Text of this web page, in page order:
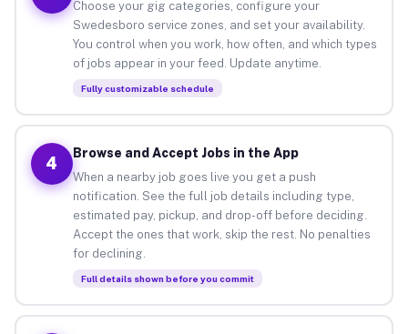
Choose your gig categories, configure your
Swedesboro service zones, and set your availability.
You control when you work, how often, and which types
of jobs appear in your feed. Update anytime.
Fully customizable schedule
4
Browse and Accept Jobs in the App
When a nearby job goes live you get a push
notification. See the full job details including type,
estimated pay, pickup, and drop-off before deciding.
Accept the ones that work, skip the rest. No penalties
for declining.
Full details shown before you commit